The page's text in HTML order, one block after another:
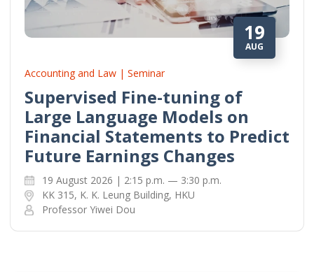
19
AUG
Accounting and Law | Seminar
Supervised Fine-tuning of
Large Language Models on
Financial Statements to Predict
Future Earnings Changes
19 August 2026 | 2:15 p.m. — 3:30 p.m.
KK 315, K. K. Leung Building, HKU
Professor Yiwei Dou